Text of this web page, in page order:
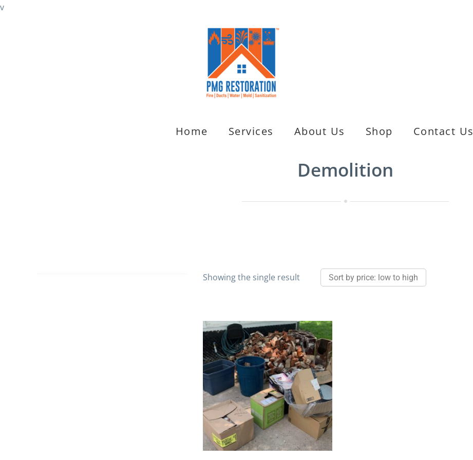
v
Home Services About Us Shop Contact Us
Demolition
Showing the single result